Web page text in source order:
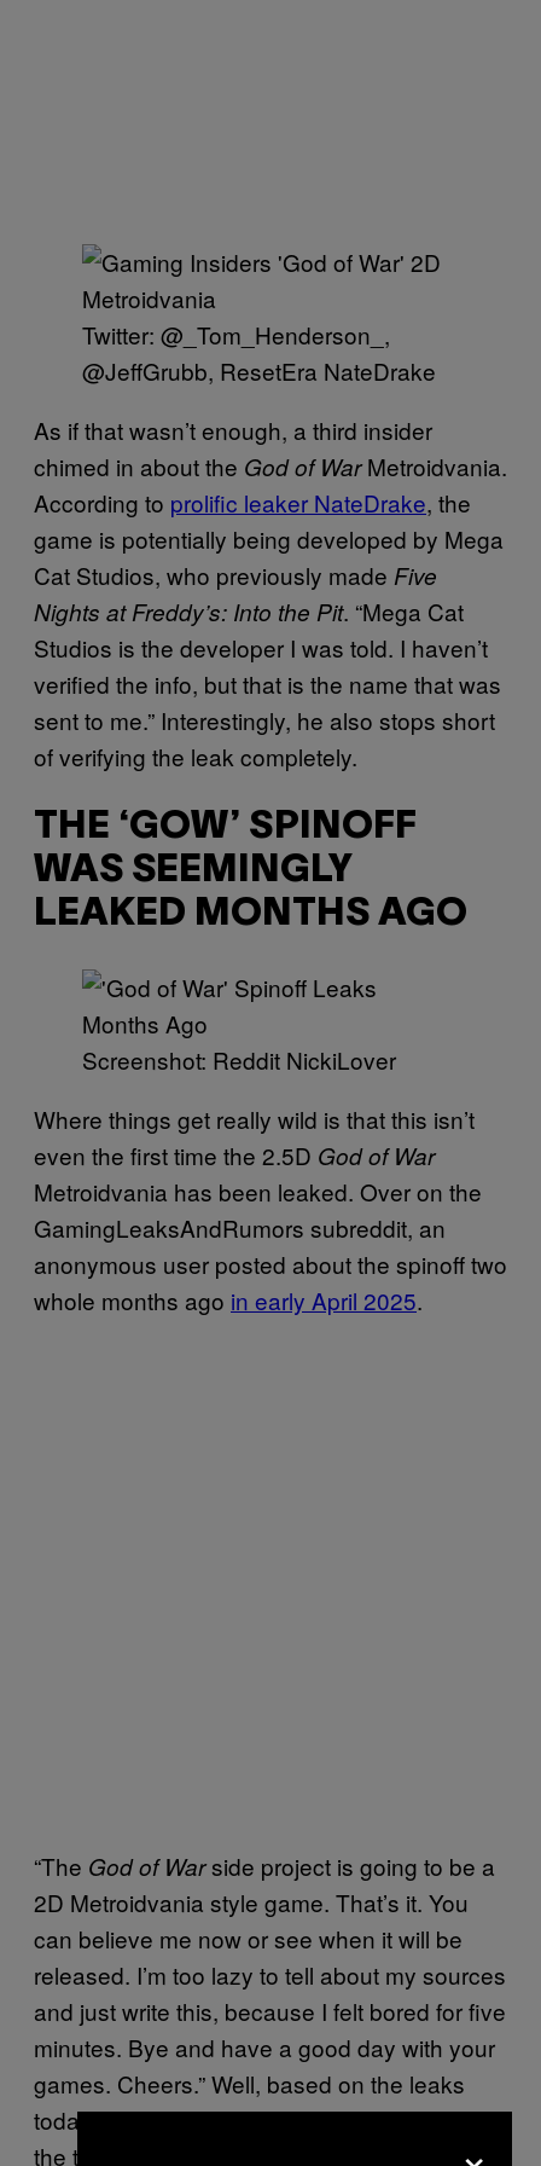
Twitter: @_Tom_Henderson_,
@JeffGrubb, ResetEra NateDrake
As if that wasn’t enough, a third insider
chimed in about the God of WarMetroidvania.
According to prolific leaker NateDrake, the
game is potentially being developed by Mega
Cat Studios, who previously made Five
Nights at Freddy’s: Into the Pit. “Mega Cat
Studios is the developer I was told. I haven’t
verified the info, but that is the name that was
sent to me.” Interestingly, he also stops short
of verifying the leak completely.
THE ‘GOW’ SPINOFF
WAS SEEMINGLY
LEAKED MONTHS AGO
Screenshot: Reddit NickiLover
Where things get really wild is that this isn’t
even the first time the 2.5D God of War
Metroidvania has been leaked. Over on the
GamingLeaksAndRumors subreddit, an
anonymous user posted about the spinoff two
whole months ago in early April 2025.
“The God of Warside project is going to be a
2D Metroidvania style game. That’s it. You
can believe me now or see when it will be
released. I’m too lazy to tell about my sources
and just write this, because I felt bored for five
minutes. Bye and have a good day with your
games. Cheers.” Well, based on the leaks
today, it appears the topic creator was telling
the truth?